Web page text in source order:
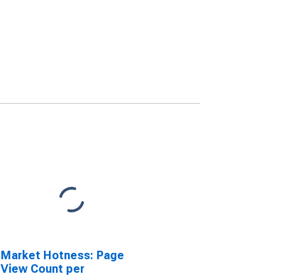
Market Hotness: Page
View Count per